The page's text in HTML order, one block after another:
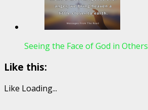
Seeing the Face of God in Others
Like this:
Like Loading...